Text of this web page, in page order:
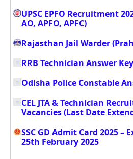
UPSC EPFO Recruitment
AO, APFO, APFC)
Rajasthan Jail Warder
RRB Technician Answer
Odisha Police Constable
CEL JTA & Technician
Vacancies (Last Date
SSC GD Admit Card 2025 –
25th February 2025